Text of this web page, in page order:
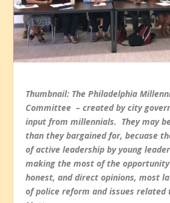
Thumbnail: The Philadelphia
Committee – created by city
input from millennials. They may
than they bargained for, becuase
of active leadership by young
making the most of the
honest, and direct opinions, most
of police reform and issues related